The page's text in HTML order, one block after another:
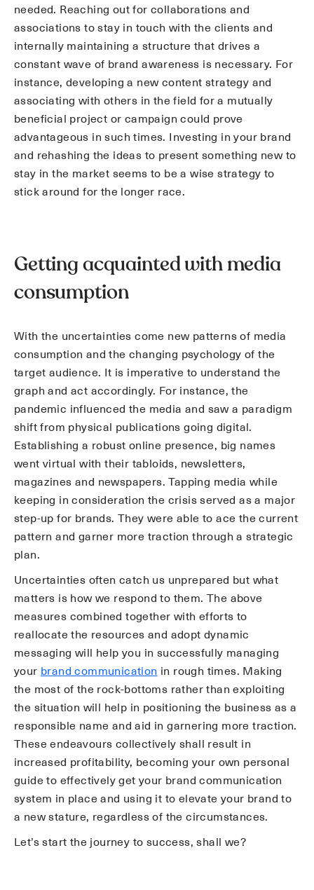
needed. Reaching out for collaborations and
associations to stay in touch with the clients and
internally maintaining a structure that drives a
constant wave of brand awareness is necessary. For
instance, developing a new content strategy and
associating with others in the field for a mutually
beneficial project or campaign could prove
advantageous in such times. Investing in your brand
and rehashing the ideas to present something new to
stay in the market seems to be a wise strategy to
stick around for the longer race.
Getting acquainted with media
consumption
With the uncertainties come new patterns of media
consumption and the changing psychology of the
target audience. It is imperative to understand the
graph and act accordingly. For instance, the
pandemic influenced the media and saw a paradigm
shift from physical publications going digital.
Establishing a robust online presence, big names
went virtual with their tabloids, newsletters,
magazines and newspapers. Tapping media while
keeping in consideration the crisis served as a major
step-up for brands. They were able to ace the current
pattern and garner more traction through a strategic
plan.
Uncertainties often catch us unprepared but what
matters is how we respond to them. The above
measures combined together with efforts to
reallocate the resources and adopt dynamic
messaging will help you in successfully managing
your brand communication in rough times. Making
the most of the rock-bottoms rather than exploiting
the situation will help in positioning the business as a
responsible name and aid in garnering more traction.
These endeavours collectively shall result in
increased profitability, becoming your own personal
guide to effectively get your brand communication
system in place and using it to elevate your brand to
a new stature, regardless of the circumstances.
Let’s start the journey to success, shall we?